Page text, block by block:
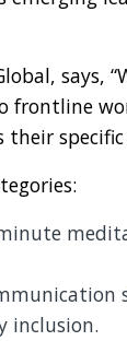
says,
frontline
minute
inclusion.